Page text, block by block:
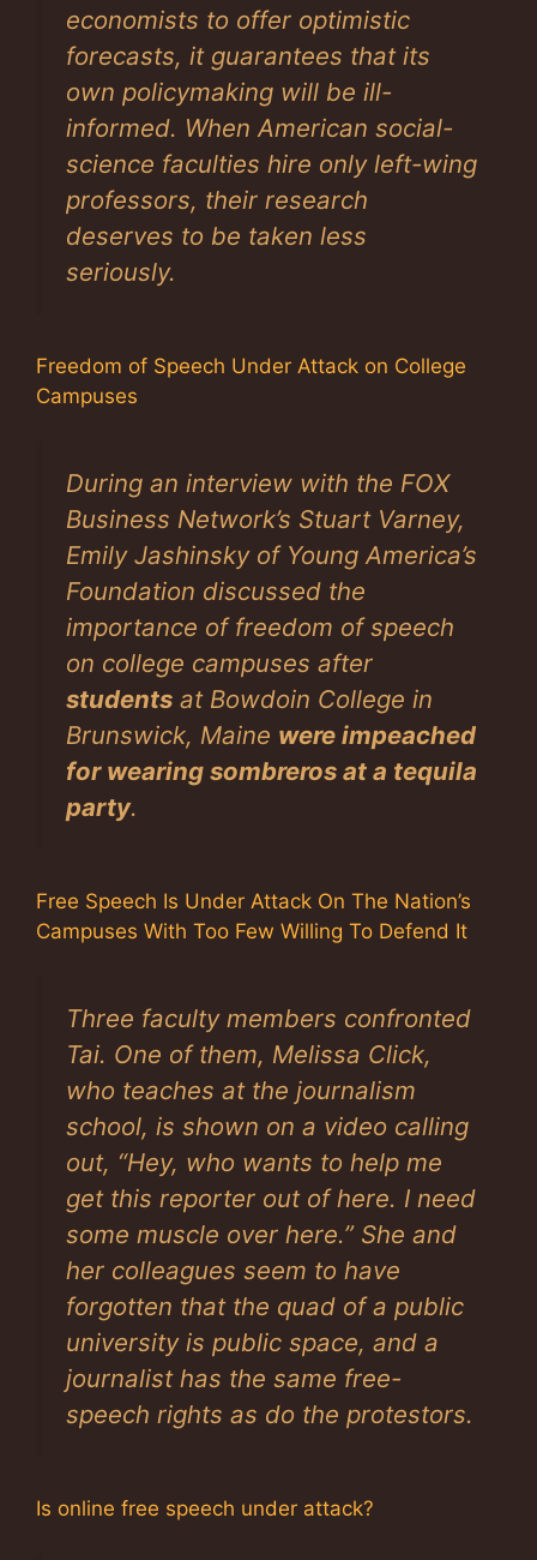
economists to offer optimistic
forecasts, it guarantees that its
own policymaking will be ill-
informed. When American social-
science faculties hire only left-wing
professors, their research
deserves to be taken less
seriously.
Freedom of Speech Under Attack on College
Campuses
During an interview with the FOX
Business Network’s Stuart Varney,
Emily Jashinsky of Young America’s
Foundation discussed the
importance of freedom of speech
on college campuses after
students at Bowdoin College in
Brunswick, Maine were impeached
for wearing sombreros at a tequila
party.
Free Speech Is Under Attack On The Nation’s
Campuses With Too Few Willing To Defend It
Three faculty members confronted
Tai. One of them, Melissa Click,
who teaches at the journalism
school, is shown on a video calling
out, “Hey, who wants to help me
get this reporter out of here. I need
some muscle over here.” She and
her colleagues seem to have
forgotten that the quad of a public
university is public space, and a
journalist has the same free-
speech rights as do the protestors.
Is online free speech under attack?